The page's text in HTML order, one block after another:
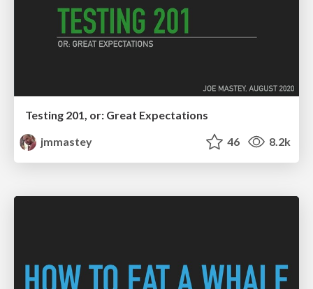
Testing 201, or: Great Expectations
jmmastey
46 8.2k